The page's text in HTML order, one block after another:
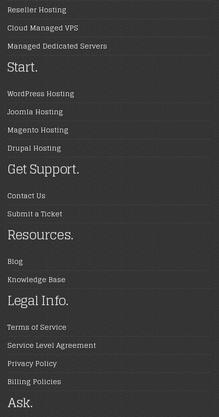
Reseller Hosting
Cloud Managed VPS
Managed Dedicated Servers
Start.
WordPress Hosting
Joomla Hosting
Magento Hosting
Drupal Hosting
Get Support.
Contact Us
Submit a Ticket
Resources.
Blog
Knowledge Base
Legal Info.
Terms of Service
Service Level Agreement
Privacy Policy
Billing Policies
Ask.